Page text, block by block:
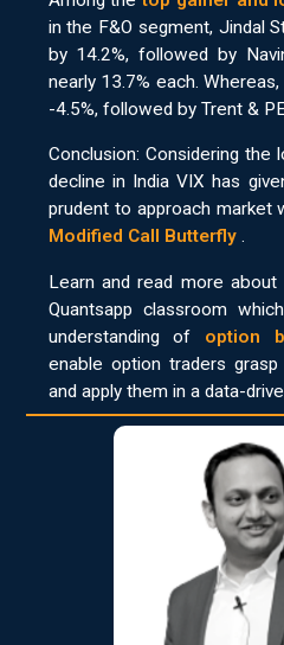
in the F&O segment, Jindal
by 14.2%, followed by
nearly 13.7% each.
-4.5%, followed by Trent &
Conclusion: Considering the
decline in India VIX has
prudent to approach market
Modified Call Butterfly.
Learn and read more about
Quantsapp classroom
understanding of option
enable option traders
and apply them in a data-